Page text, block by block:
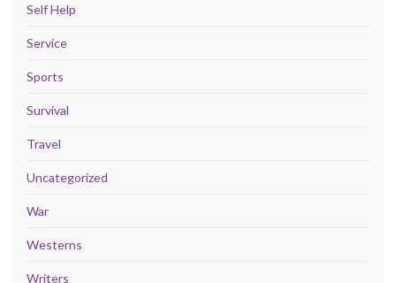
Self Help
Service
Sports
Survival
Travel
Uncategorized
War
Westerns
Writers